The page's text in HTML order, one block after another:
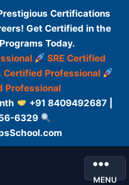
Certifications
Get Certified in the
Today.
SRE Certified
Certified Professional
Professional
+91 8409492687 |
6329
MENU